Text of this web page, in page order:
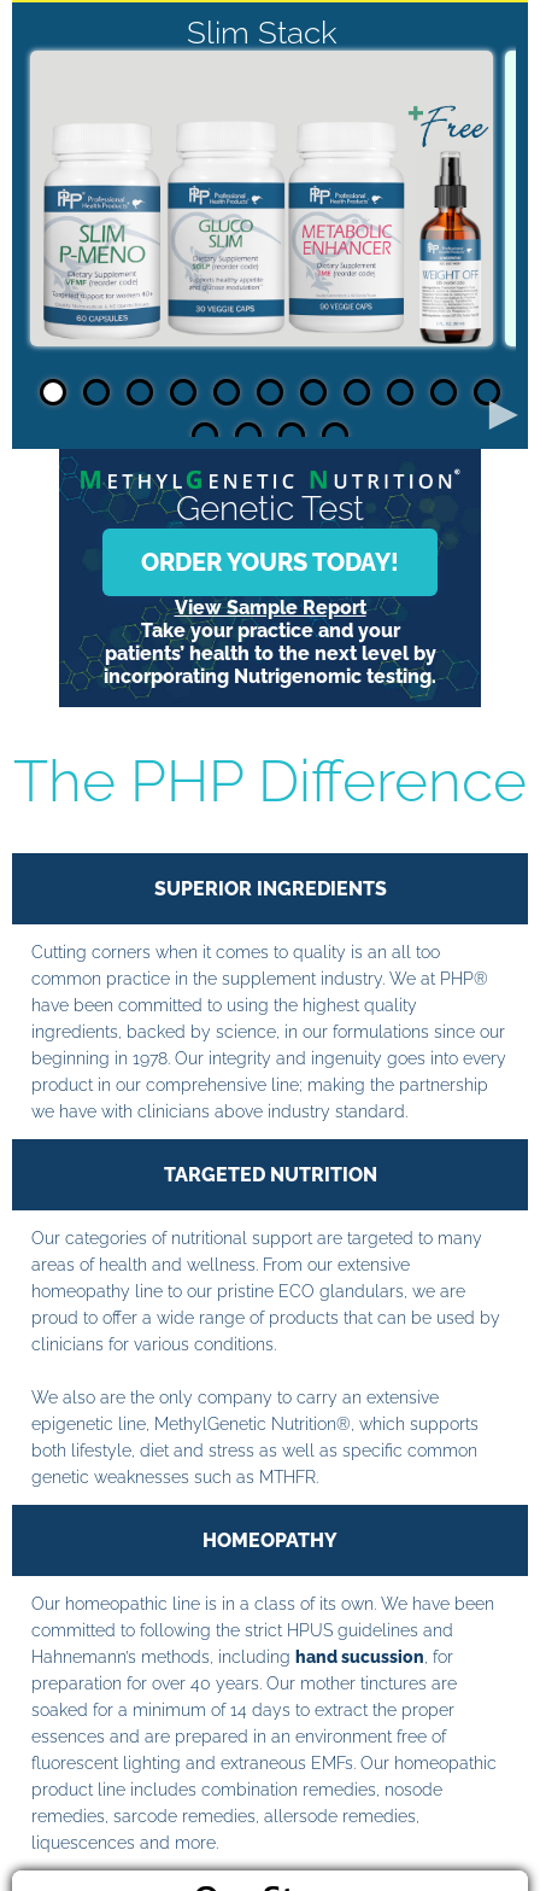
Slim Stack
►
Genetic Test
ORDER YOURS TODAY!
View Sample Report
Take your practice and your
patients’ health to the next level by
incorporating Nutrigenomic testing.
The PHP Difference
SUPERIOR INGREDIENTS
Cutting corners when it comes to quality is an all too
common practice in the supplement industry. We at PHP®
have been committed to using the highest quality
ingredients, backed by science, in our formulations since our
beginning in 1978. Our integrity and ingenuity goes into every
product in our comprehensive line; making the partnership
we have with clinicians above industry standard.
TARGETED NUTRITION
Our categories of nutritional support are targeted to many
areas of health and wellness. From our extensive
homeopathy line to our pristine ECO glandulars, we are
proud to offer a wide range of products that can be used by
clinicians for various conditions.
We also are the only company to carry an extensive
epigenetic line, MethylGenetic Nutrition®, which supports
both lifestyle, diet and stress as well as specific common
genetic weaknesses such as MTHFR.
HOMEOPATHY
Our homeopathic line is in a class of its own. We have been
committed to following the strict HPUS guidelines and
Hahnemann’s methods, including hand sucussion , for
preparation for over 40 years. Our mother tinctures are
soaked for a minimum of 14 days to extract the proper
essences and are prepared in an environment free of
fluorescent lighting and extraneous EMFs. Our homeopathic
product line includes combination remedies, nosode
remedies, sarcode remedies, allersode remedies,
liquescences and more.